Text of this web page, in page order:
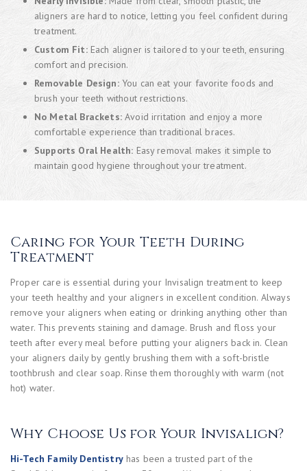
aligners are hard to notice, letting you feel confident during
treatment.
Custom Fit:Each aligner is tailored to your teeth, ensuring
comfort and precision.
Removable Design:You can eat your favorite foods and
brush your teeth without restrictions.
No Metal Brackets:Avoid irritation and enjoy a more
comfortable experience than traditional braces.
Supports Oral Health: Easy removal makes it simple to
maintain good hygiene throughout your treatment.
Caring for Your Teeth During
Treatment
Proper care is essential during your Invisalign treatment to keep
your teeth healthy and your aligners in excellent condition. Always
remove your aligners when eating or drinking anything other than
water. This prevents staining and damage. Brush and floss your
teeth after every meal before putting your aligners back in. Clean
your aligners daily by gently brushing them with a soft-bristle
toothbrush and clear soap. Rinse them thoroughly with warm (not
hot) water.
Why Choose Us for Your Invisalign?
Hi-Tech Family Dentistryhas been a trusted part of the